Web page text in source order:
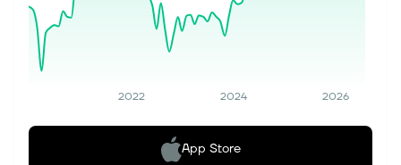
2022 2024 2026
App Store